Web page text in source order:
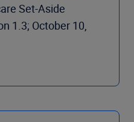
Set-Aside
1.3; October 10,